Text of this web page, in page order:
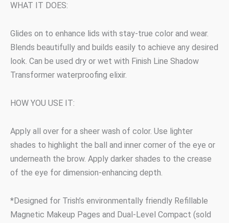
WHAT IT DOES:
Glides on to enhance lids with stay-true color and wear.
Blends beautifully and builds easily to achieve any desired
look. Can be used dry or wet with Finish Line Shadow
Transformer waterproofing elixir.
HOW YOU USE IT:
Apply all over for a sheer wash of color. Use lighter
shades to highlight the ball and inner corner of the eye or
underneath the brow. Apply darker shades to the crease
of the eye for dimension-enhancing depth.
*Designed for Trish’s environmentally friendly Refillable
Magnetic Makeup Pages and Dual-Level Compact (sold